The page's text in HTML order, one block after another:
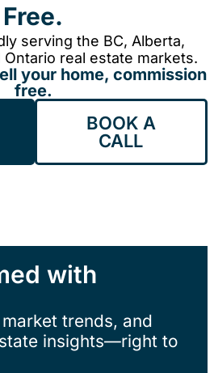
Free.
serving the BC, Alberta,
real estate markets.
your home, commission
free.
BOOK A
CALL
with
trends, and
insights—right to